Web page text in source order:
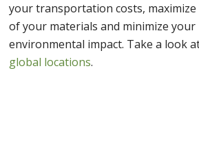
your transportation costs, maximize
of your materials and minimize your
environmental impact. Take a look
global locations.